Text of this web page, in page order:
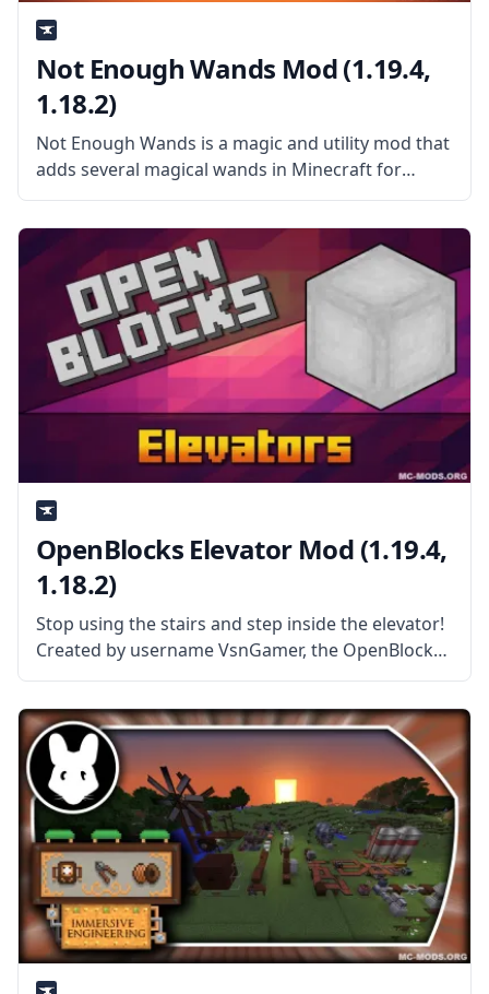
Not Enough Wands Mod (1.19.4,
1.18.2)
Not Enough Wands is a magic and utility mod that
adds several magical wands in Minecraft for
convenient use. What the Mod Offers The mod
adds a bunch of wands with many special effects.
These wands
OpenBlocks Elevator Mod (1.19.4,
1.18.2)
Stop using the stairs and step inside the elevator!
Created by username VsnGamer, the OpenBlocks
Elevator Mod is a simple port of elevator
technology from the OpenBlocks mod. What the
Mod Offers The mod adds